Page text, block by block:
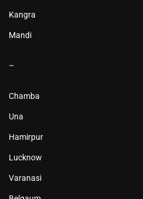
Kangra
Mandi
–
Chamba
Una
Hamirpur
Lucknow
Varanasi